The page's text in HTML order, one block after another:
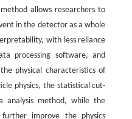
allows researchers to
in the detector as a whole
with less reliance
processing software, and
physical characteristics of
physics, the statistical cut-
analysis method, while the
improve the physics